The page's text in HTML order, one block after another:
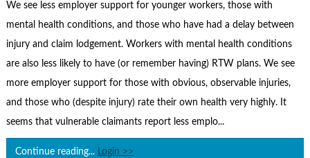
Industry events & training
About Us / Profiles
Subscribe
We see less employer support for younger workers, those with
mental health conditions, and those who have had a delay between
injury and claim lodgement. Workers with mental health conditions
are also less likely to have (or remember having) RTW plans. We see
more employer support for those with obvious, observable injuries,
and those who (despite injury) rate their own health very highly. It
seems that vulnerable claimants report less emplo...
Continue reading... Login >>